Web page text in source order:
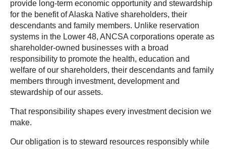
provide long-term economic opportunity and stewardship
for the benefit of Alaska Native shareholders, their
descendants and family members. Unlike reservation
systems in the Lower 48, ANCSA corporations operate as
shareholder-owned businesses with a broad
responsibility to promote the health, education and
welfare of our shareholders, their descendants and family
members through investment, development and
stewardship of our assets.
That responsibility shapes every investment decision we
make.
Our obligation is to steward resources responsibly while